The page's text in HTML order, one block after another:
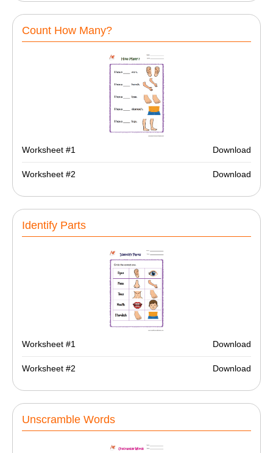
Count How Many?
Worksheet #1 Download
Worksheet #2 Download
Identify Parts
Worksheet #1 Download
Worksheet #2 Download
Unscramble Words